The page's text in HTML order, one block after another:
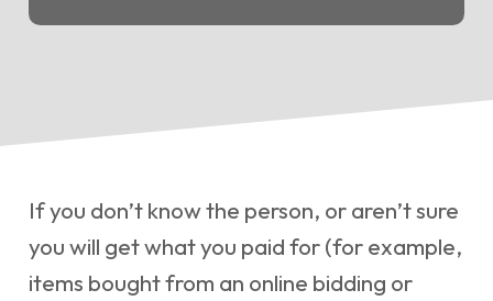
If you don’t know the person, or aren’t sure
you will get what you paid for (for example,
items bought from an online bidding or